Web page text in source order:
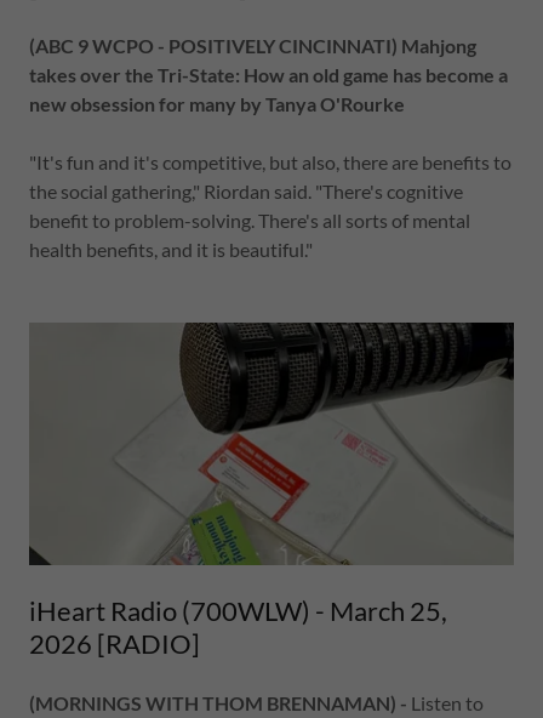
(ABC 9 WCPO - POSITIVELY CINCINNATI) Mahjong
takes over the Tri-State: How an old game has become a
new obsession for many by Tanya O'Rourke
"It's fun and it's competitive, but also, there are benefits to
the social gathering," Riordan said. "There's cognitive
benefit to problem-solving. There's all sorts of mental
health benefits, and it is beautiful."
iHeart Radio (700WLW) - March 25,
2026 [RADIO]
(MORNINGS WITH THOM BRENNAMAN) - Listen to